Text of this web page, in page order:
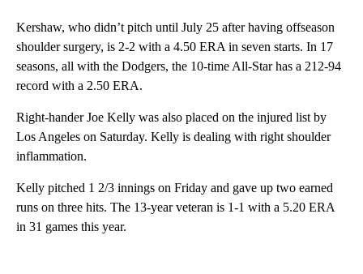
Kershaw, who didn’t pitch until July 25 after having offseason
shoulder surgery, is 2-2 with a 4.50 ERA in seven starts. In 17
seasons, all with the Dodgers, the 10-time All-Star has a 212-94
record with a 2.50 ERA.
Right-hander Joe Kelly was also placed on the injured list by
Los Angeles on Saturday. Kelly is dealing with right shoulder
inflammation.
Kelly pitched 1 2/3 innings on Friday and gave up two earned
runs on three hits. The 13-year veteran is 1-1 with a 5.20 ERA
in 31 games this year.